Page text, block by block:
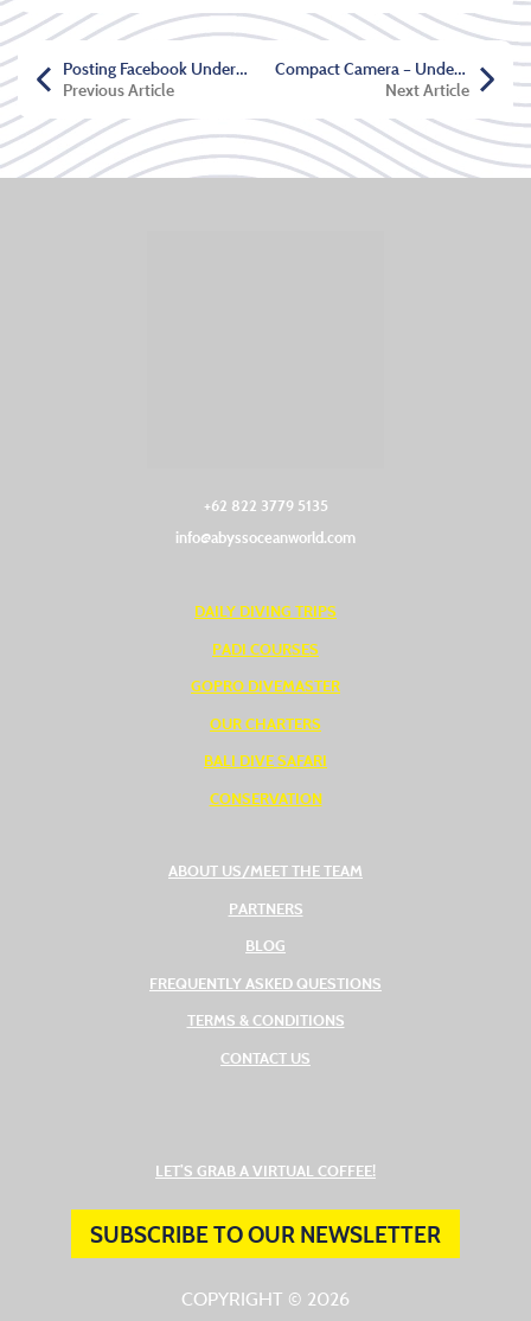
Posting Facebook Underwater
Previous Article
Compact Camera – Underwater Shooting
Next Article
+62 822 3779 5135‬
info@abyssoceanworld.com
DAILY DIVING TRIPS
PADI COURSES
GOPRO DIVEMASTER
OUR CHARTERS
BALI DIVE SAFARI
CONSERVATION
ABOUT US/MEET THE TEAM
PARTNERS
BLOG
FREQUENTLY ASKED QUESTIONS
TERMS & CONDITIONS
CONTACT US
LET’S GRAB A VIRTUAL COFFEE!
SUBSCRIBE TO OUR NEWSLETTER
COPYRIGHT © 2026